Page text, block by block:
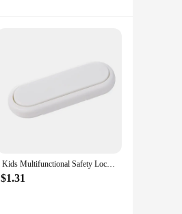
Kids Multifunctional Safety Locks Baby Anti-pinch Hand Lock Cabinet Cabinet Door Lock Baby Protective Refrigerator Drawer Locks
$1.31